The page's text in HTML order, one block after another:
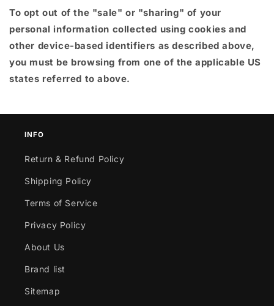
To opt out of the "sale" or "sharing" of your
personal information collected using cookies and
other device-based identifiers as described above,
you must be browsing from one of the applicable US
states referred to above.
INFO
Return & Refund Policy
Shipping Policy
Terms of Service
Privacy Policy
About Us
Brand list
Sitemap